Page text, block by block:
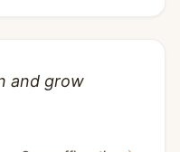
and grow